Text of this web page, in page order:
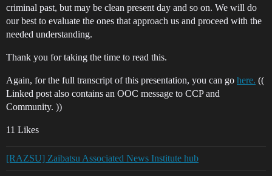
criminal past, but may be clean present day and so on. We will do
our best to evaluate the ones that approach us and proceed with the
needed understanding.
Thank you for taking the time to read this.
Again, for the full transcript of this presentation, you can go here. ((
Linked post also contains an OOC message to CCP and
Community. ))
11 Likes
[RAZSU] Zaibatsu Associated News Institute hub